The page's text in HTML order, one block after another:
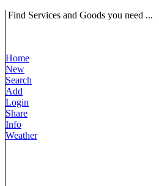
Find Services and Goods you need ...
Home
New
Search
Add
Login
Share
Info
Weather